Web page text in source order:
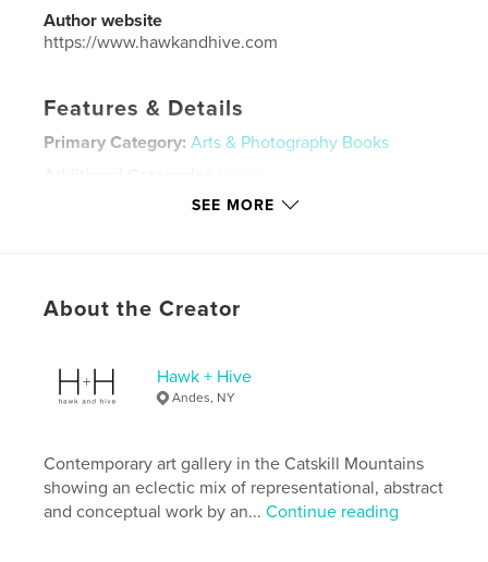
Author website
https://www.hawkandhive.com
Features & Details
Primary Category: Arts & Photography Books
History
US Letter, 8.5×11 in, 22×28 cm
SEE MORE
About the Creator
Hawk + Hive
Andes, NY
Contemporary art gallery in the Catskill Mountains
showing an eclectic mix of representational, abstract
and conceptual work by an...Continue reading